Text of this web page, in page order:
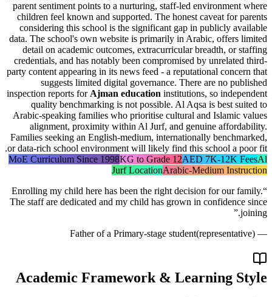
parent sentiment points to a nurturing, staff-led
children feel known and supported. The honest caveat
considering this school is the significant gap in publicly
data. The school's own website is primarily in Arabic,
detail on academic outcomes, extracurricular breadth,
credentials, and has notably been compromised by
party content appearing in its news feed - a reputational
suggests limited digital governance. There are no
inspection reports forAjman educationinstitutions, so
quality benchmarking is not possible. Al Aqsa is best
Arabic-speaking families who prioritise cultural and
alignment, proximity within Al Jurf, and genuine
Families seeking an English-medium, internationally
or data-rich school environment will likely find this school
MoE Curriculum Since 1998KG to Grade 12AED 7K-
Jurf LocationArabic-Medium
Enrolling my child here has been the right decision for
The staff are dedicated and my child has grown in
Father of a Primary-stage student
Academic Framework & Learning